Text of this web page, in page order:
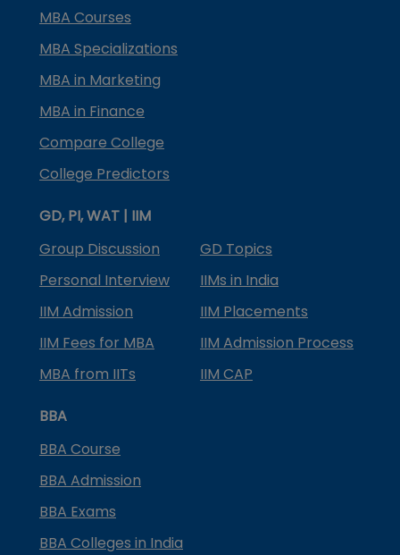
MBA Courses
MBA Specializations
MBA in Marketing
MBA in Finance
Compare College
College Predictors
GD, PI, WAT | IIM
Group Discussion
GD Topics
Personal Interview
IIMs in India
IIM Admission
IIM Placements
IIM Fees for MBA
IIM Admission Process
MBA from IITs
IIM CAP
BBA
BBA Course
BBA Admission
BBA Exams
BBA Colleges in India